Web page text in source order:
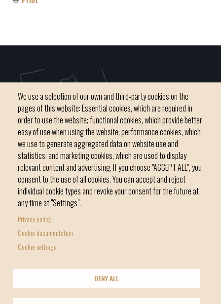
Footer
menu
1
-
Home
Home
C / del Convent, s/n 07500 Manacor
Phone 971 84 91 00 - CIF: P0703300D
We use a selection of our own and third-party cookies on the
pages of this website: Essential cookies, which are required in
order to use the website; functional cookies, which provide better
easy of use when using the website; performance cookies, which
we use to generate aggregated data on website use and
statistics; and marketing cookies, which are used to display
relevant content and advertising. If you choose "ACCEPT ALL", you
consent to the use of all cookies. You can accept and reject
individual cookie types and revoke your consent for the future at
any time at "Settings".
Privacy policy
Cookie documentation
Cookie settings
DENY ALL
© Manacor Council
Data Protection Legal Notice Licencia Creative Commons